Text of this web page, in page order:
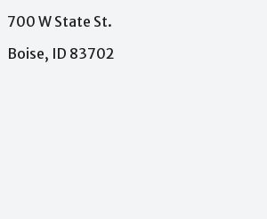
700 W State St.
Boise, ID 83702